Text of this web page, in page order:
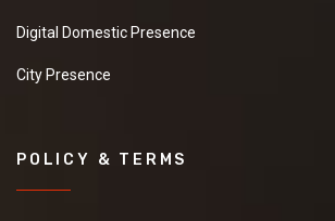
Digital Domestic Presence
City Presence
POLICY & TERMS